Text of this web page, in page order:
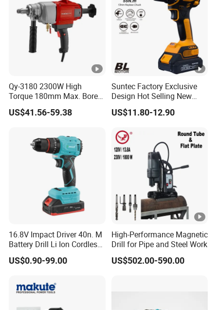
Qy-3180 2300W High
Torque 180mm Max. Bore
Diameter Ndustrial
Handheld Core Drill
US$41.56-59.38
Suntec Factory Exclusive
Design Hot Selling New
Design Cordless Drill
US$11.80-12.90
16.8V Impact Driver 40n. M
Battery Drill Li Ion Cordless
Battery for Power Craft
Cordless Drill
US$0.90-99.00
High-Performance Magnetic
Drill for Pipe and Steel Work
US$502.00-590.00